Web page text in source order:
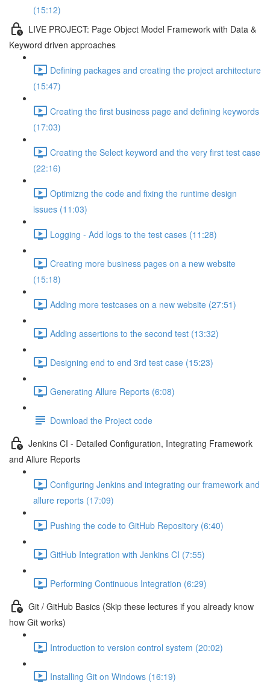
(15:12)
LIVE PROJECT: Page Object Model Framework with Data &
Keyword driven approaches
Defining packages and creating the project architecture
(15:47)
Creating the first business page and defining keywords
(17:03)
Creating the Select keyword and the very first test case
(22:16)
Optimizng the code and fixing the runtime design
issues (11:03)
Logging - Add logs to the test cases (11:28)
Creating more business pages on a new website
(15:18)
Adding more testcases on a new website (27:51)
Adding assertions to the second test (13:32)
Designing end to end 3rd test case (15:23)
Generating Allure Reports (6:08)
Download the Project code
Jenkins CI - Detailed Configuration, Integrating Framework
and Allure Reports
Configuring Jenkins and integrating our framework and
allure reports (17:09)
Pushing the code to GitHub Repository (6:40)
GitHub Integration with Jenkins CI (7:55)
Performing Continuous Integration (6:29)
Git / GitHub Basics (Skip these lectures if you already know
how Git works)
Introduction to version control system (20:02)
Installing Git on Windows (16:19)